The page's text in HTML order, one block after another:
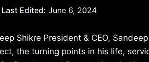
Last Edited: June 6, 2024
Shikre President & CEO,
the turning points in his life,